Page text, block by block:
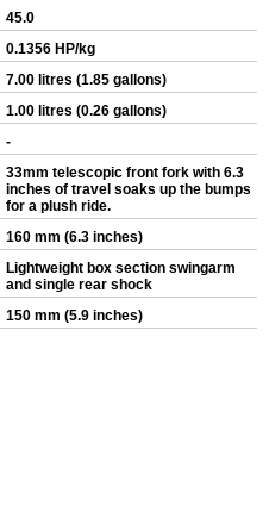
45.0
0.1356 HP/kg
7.00 litres (1.85 gallons)
1.00 litres (0.26 gallons)
-
33mm telescopic front fork with 6.3
inches of travel soaks up the bumps
for a plush ride.
160 mm (6.3 inches)
Lightweight box section swingarm
and single rear shock
150 mm (5.9 inches)